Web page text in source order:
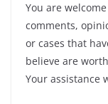
You are
comments,
or cases that
believe are
Your assistance